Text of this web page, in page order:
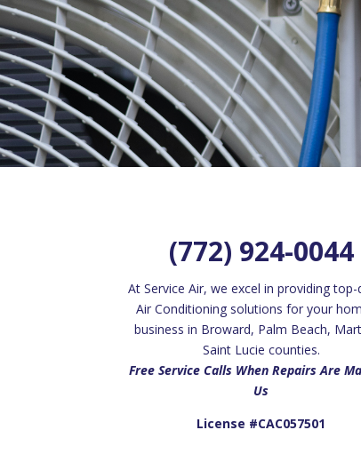
(772) 924-0044
At Service Air, we excel in providing
Air Conditioning solutions for your
business in Broward, Palm Beach,
Saint Lucie counties.
Free Service Calls When Repairs Are
Us
License #CAC057501